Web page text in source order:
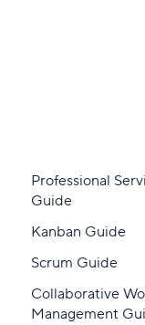
Professional
Guide
Kanban Guide
Scrum Guide
Collaborative
Management